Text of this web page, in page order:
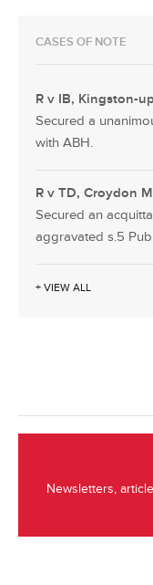
CASES OF NOTE
R v IB, Kingston-
Secured a
with ABH.
R v TD, Croydon
Secured an
aggravated s.5
+ VIEW ALL
Newsletters,